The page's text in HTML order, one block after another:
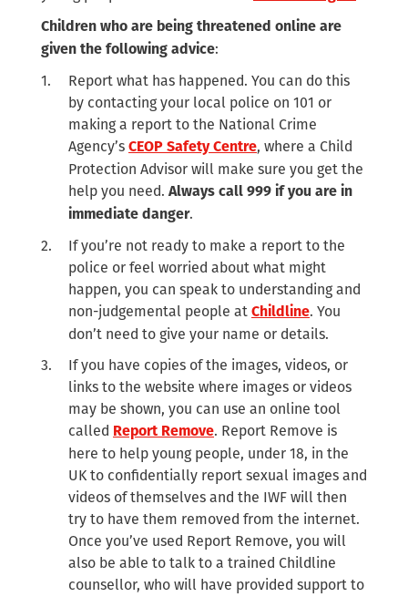
Children who are being threatened online are
given the following advice:
Report what has happened. You can do this
by contacting your local police on 101 or
making a report to the National Crime
Agency’s CEOP Safety Centre, where a Child
Protection Advisor will make sure you get the
help you need. Always call 999 if you are in
immediate danger.
If you’re not ready to make a report to the
police or feel worried about what might
happen, you can speak to understanding and
non-judgemental people at Childline. You
don’t need to give your name or details.
If you have copies of the images, videos, or
links to the website where images or videos
may be shown, you can use an online tool
called Report Remove. Report Remove is
here to help young people, under 18, in the
UK to confidentially report sexual images and
videos of themselves and the IWF will then
try to have them removed from the internet.
Once you’ve used Report Remove, you will
also be able to talk to a trained Childline
counsellor, who will have provided support to